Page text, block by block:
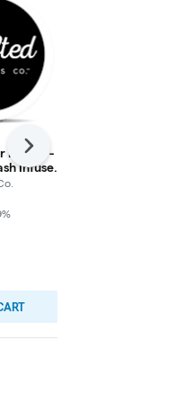
Fumez -
Infused
Next